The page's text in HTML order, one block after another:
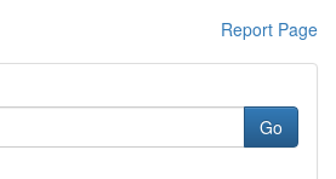
Report Page
Go